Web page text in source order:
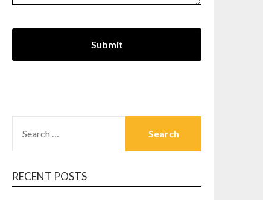
FOR:
RECENT POSTS